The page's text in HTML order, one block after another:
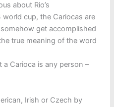
about Rio’s
cup, the Cariocas are
get accomplished
true meaning of the word
a Carioca is any person –
Irish or Czech by